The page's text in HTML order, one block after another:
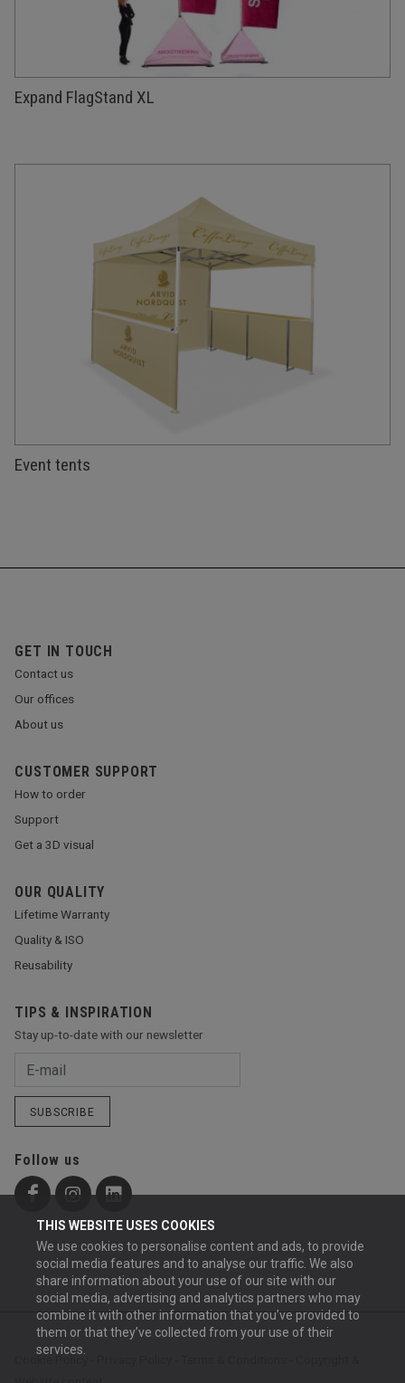
THIS WEBSITE USES COOKIES
We use cookies to personalise content and ads, to provide
social media features and to analyse our traffic. We also
share information about your use of our site with our
social media, advertising and analytics partners who may
combine it with other information that you’ve provided to
them or that they’ve collected from your use of their
services.
Expand FlagStand XL
Event tents
GET IN TOUCH
Contact us
Our offices
About us
CUSTOMER SUPPORT
How to order
Support
Get a 3D visual
OUR QUALITY
Lifetime Warranty
Quality & ISO
Reusability
TIPS & INSPIRATION
Stay up-to-date with our newsletter
SUBSCRIBE
Follow us